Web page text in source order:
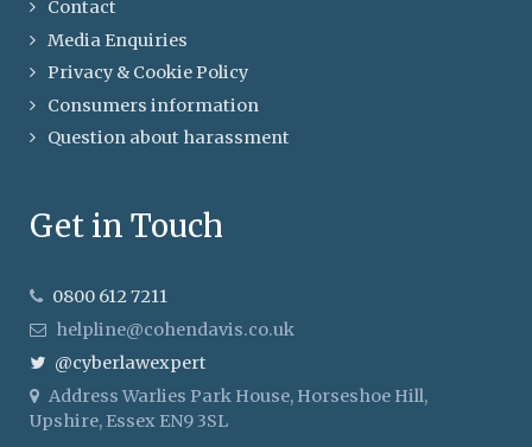
Contact
Media Enquiries
Privacy & Cookie Policy
Consumers information
Question about harassment
Get in Touch
0800 612 7211
helpline@cohendavis.co.uk
@cyberlawexpert
Address Warlies Park House, Horseshoe Hill,
Upshire, Essex EN9 3SL